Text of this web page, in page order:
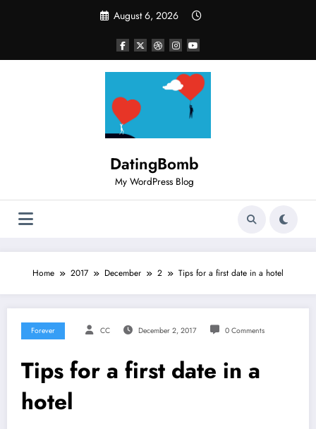
August 6, 2026
DatingBomb
My WordPress Blog
Home 2017 December 2 Tips for a first date in a hotel
Forever CC December 2, 2017 0 Comments
Tips for a first date in a
hotel